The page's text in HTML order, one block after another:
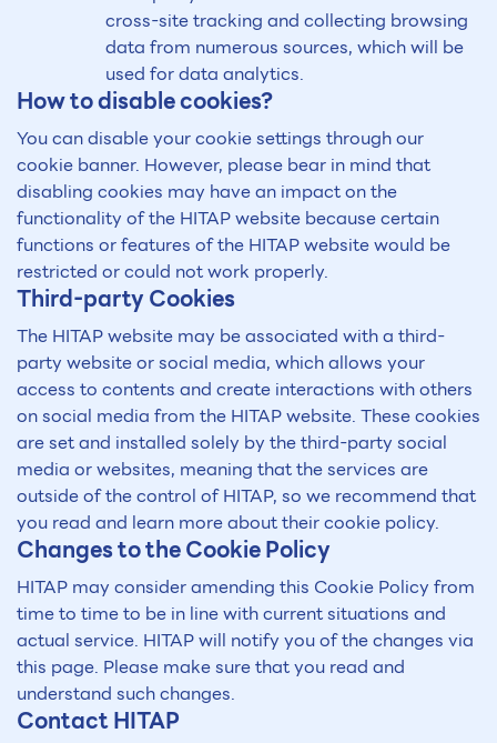
cross-site tracking and collecting browsing
data from numerous sources, which will be
used for data analytics.
How to disable cookies?
You can disable your cookie settings through our
cookie banner. However, please bear in mind that
disabling cookies may have an impact on the
functionality of the HITAP website because certain
functions or features of the HITAP website would be
restricted or could not work properly.
Third-party Cookies
The HITAP website may be associated with a third-
party website or social media, which allows your
access to contents and create interactions with others
on social media from the HITAP website. These cookies
are set and installed solely by the third-party social
media or websites, meaning that the services are
outside of the control of HITAP, so we recommend that
you read and learn more about their cookie policy.
Changes to the Cookie Policy
HITAP may consider amending this Cookie Policy from
time to time to be in line with current situations and
actual service. HITAP will notify you of the changes via
this page. Please make sure that you read and
understand such changes.
Contact HITAP